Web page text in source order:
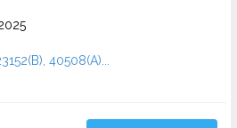
40508(A)...